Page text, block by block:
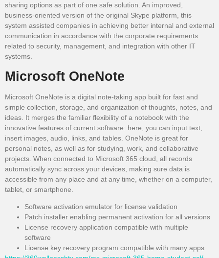
sharing options as part of one safe solution. An improved,
business-oriented version of the original Skype platform, this
system assisted companies in achieving better internal and external
communication in accordance with the corporate requirements
related to security, management, and integration with other IT
systems.
Microsoft OneNote
Microsoft OneNote is a digital note-taking app built for fast and
simple collection, storage, and organization of thoughts, notes, and
ideas. It merges the familiar flexibility of a notebook with the
innovative features of current software: here, you can input text,
insert images, audio, links, and tables. OneNote is great for
personal notes, as well as for studying, work, and collaborative
projects. When connected to Microsoft 365 cloud, all records
automatically sync across your devices, making sure data is
accessible from any place and at any time, whether on a computer,
tablet, or smartphone.
Software activation emulator for license validation
Patch installer enabling permanent activation for all versions
License recovery application compatible with multiple
software
License key recovery program compatible with many apps